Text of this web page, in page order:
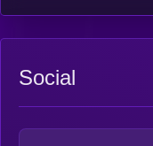
Social